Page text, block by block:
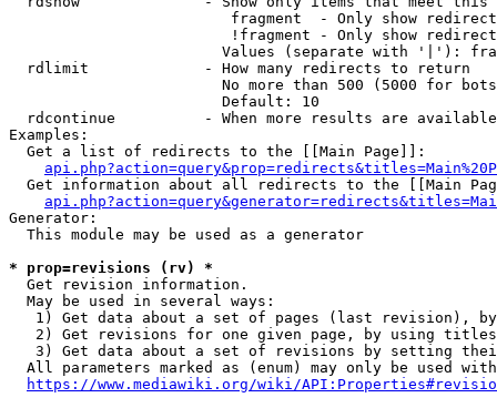
fragment  - Only show
!fragment - Only show
Values (separate with '|'):
  rdlimit             - How many redirects to return
No more than 500 (5000 for
                        Default: 10
rdcontinue          - When more results are
Examples:
  Get a list of redirects to the [[Main Page]]:
Get information about all redirects to the [[Main
Generator:
  This module may be used as a generator
* prop=revisions (rv) *
  Get revision information.
  May be used in several ways:
1) Get data about a set of pages (last revision),
2) Get revisions for one given page, by using
3) Get data about a set of revisions by setting
All parameters marked as (enum) may only be used
https://www.mediawiki.org/wiki/